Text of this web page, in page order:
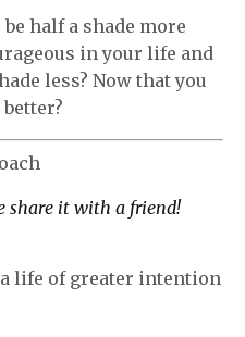
half a shade more
in your life and
less? Now that you
share it with a friend!
life of greater intention